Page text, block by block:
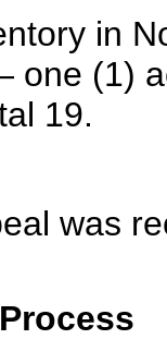
in
one (1)
19.
was